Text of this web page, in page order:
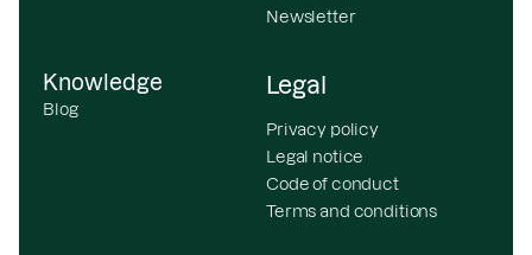
Newsletter
Knowledge
Blog
Legal
Privacy policy
Legal notice
Code of conduct
Terms and conditions